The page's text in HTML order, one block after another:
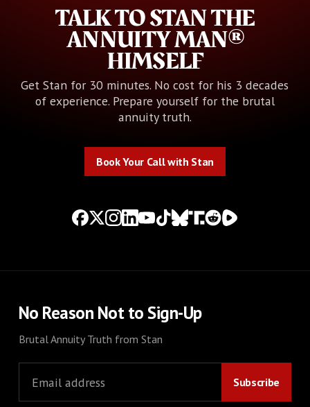
TALK TO STAN THE
ANNUITY MAN®
HIMSELF
Get Stan for 30 minutes. No cost for his 3 decades
of experience. Prepare yourself for the brutal
annuity truth.
Book Your Call with Stan
No Reason Not to Sign-Up
Brutal Annuity Truth from Stan